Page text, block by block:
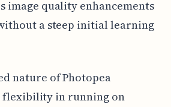
image quality enhancements
a steep initial learning
nature of Photopea
flexibility in running on